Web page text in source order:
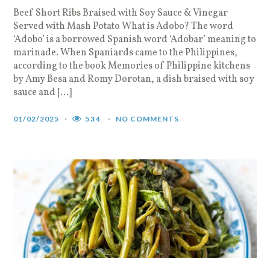
Beef Short Ribs Braised with Soy Sauce & Vinegar
Served with Mash Potato What is Adobo? The word
‘Adobo’ is a borrowed Spanish word ‘Adobar’ meaning to
marinade. When Spaniards came to the Philippines,
according to the book Memories of Philippine kitchens
by Amy Besa and Romy Dorotan, a dish braised with soy
sauce and […]
01/02/2025 534 NO COMMENTS